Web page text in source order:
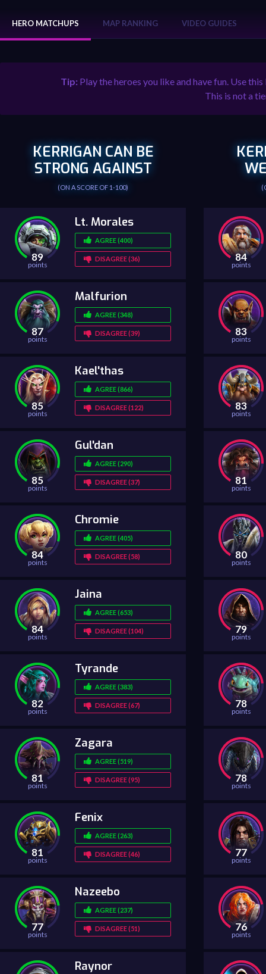
HERO MATCHUPS MAP RANKING VIDEO GUIDES
Tip:Play the heroes you like and have fun. Use
This is not a
KERRIGAN CAN BE
STRONG AGAINST
(ON A SCORE OF 1-100)
89
points
Lt. Morales
AGREE (400)
DISAGREE (36)
87
points
Malfurion
AGREE (348)
DISAGREE (39)
85
points
Kael'thas
AGREE (866)
DISAGREE (122)
85
points
Gul'dan
AGREE (290)
DISAGREE (37)
84
points
Chromie
AGREE (405)
DISAGREE (58)
84
points
Jaina
AGREE (653)
DISAGREE (104)
82
points
Tyrande
AGREE (383)
DISAGREE (67)
81
points
Zagara
AGREE (519)
DISAGREE (95)
81
points
Fenix
AGREE (263)
DISAGREE (46)
77
points
Nazeebo
AGREE (237)
DISAGREE (51)
Raynor
84
points
83
points
83
points
81
points
80
points
79
points
78
points
78
points
77
points
76
points